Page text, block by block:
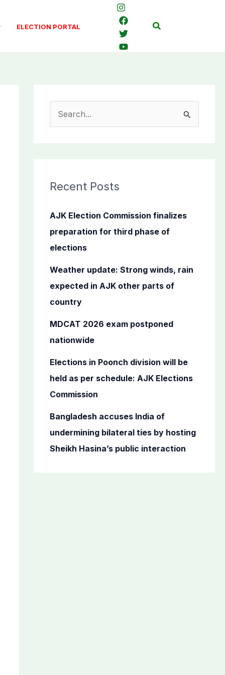
ELECTION PORTAL Search
c
f
o
r
Recent Posts
AJK Election Commission finalizes
preparation for third phase of
elections
Weather update: Strong winds, rain
expected in AJK other parts of
country
MDCAT 2026 exam postponed
nationwide
Elections in Poonch division will be
held as per schedule: AJK Elections
Commission
Bangladesh accuses India of
undermining bilateral ties by hosting
Sheikh Hasina’s public interaction